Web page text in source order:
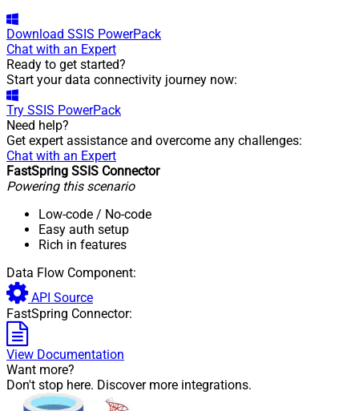
Download SSIS PowerPack
Chat with an Expert
Ready to get started?
Start your data connectivity journey now:
Try SSIS PowerPack
Need help?
Get expert assistance and overcome any challenges:
Chat with an Expert
FastSpring SSIS Connector
Powering this scenario
Low-code / No-code
Easy auth setup
Rich in features
Data Flow Component:
API Source
FastSpring Connector:
View Documentation
Want more?
Don't stop here. Discover more integrations.